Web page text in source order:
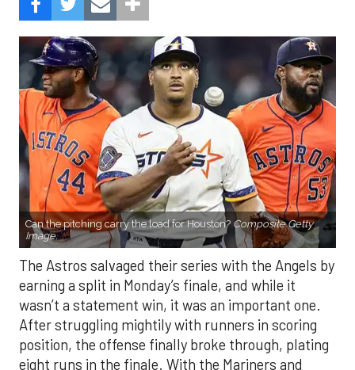
Can the pitching carry the load for Houston? Composite Getty
Image.
The Astros salvaged their series with the Angels by
earning a split in Monday’s finale, and while it
wasn’t a statement win, it was an important one.
After struggling mightily with runners in scoring
position, the offense finally broke through, plating
eight runs in the finale. With the Mariners and